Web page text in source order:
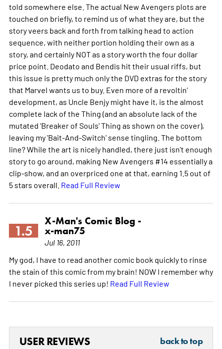
told somewhere else. The actual New Avengers plots are
touched on briefly, to remind us of what they are, but the
story veers back and forth from talking head to action
sequence, with neither portion holding their own as a
story, and certainly NOT as a story worth the four dollar
price point. Deodato and Bendis hit their usual riffs, but
this issue is pretty much only the DVD extras for the story
that Marvel wants us to buy. Even more of a revoltin'
development, as Uncle Benjy might have it, is the almost
complete lack of the Thing (and an absolute lack of the
mutated 'Breaker of Souls' Thing as shown on the cover),
leaving my 'Bait-And-Switch' sense tingling. The bottom
line? While the art is nicely handled, there just isn't enough
story to go around, making New Avengers #14 essentially a
clip-show, and an overpriced one at that, earning 1.5 out of
5 stars overall. Read Full Review
1.5
X-Man's Comic Blog -
x-man75
Jul 16, 2011
My god, I have to read another comic book quickly to rinse
the stain of this comic from my brain! NOW I remember why
I never picked this series up! Read Full Review
USER REVIEWS back to top